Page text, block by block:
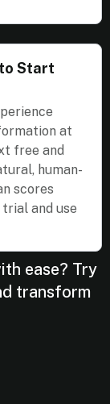
Start
at
free and
human-
scores
and use
ease? Try
transform